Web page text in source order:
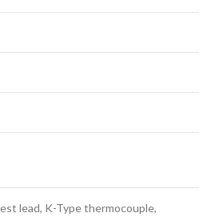
lead, K-Type thermocouple,